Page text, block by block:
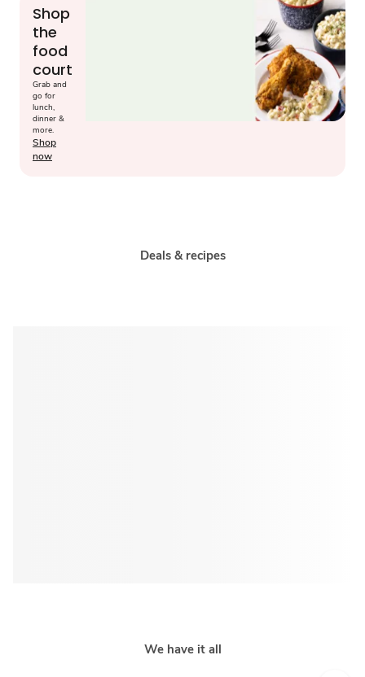
Shop
the
food
court
Grab and
go for
lunch,
dinner &
more.
Shop
now
Deals & recipes
We have it all